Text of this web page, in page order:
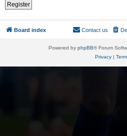
Register
Board index Contact us
Powered by phpBB® Forum
Privacy|